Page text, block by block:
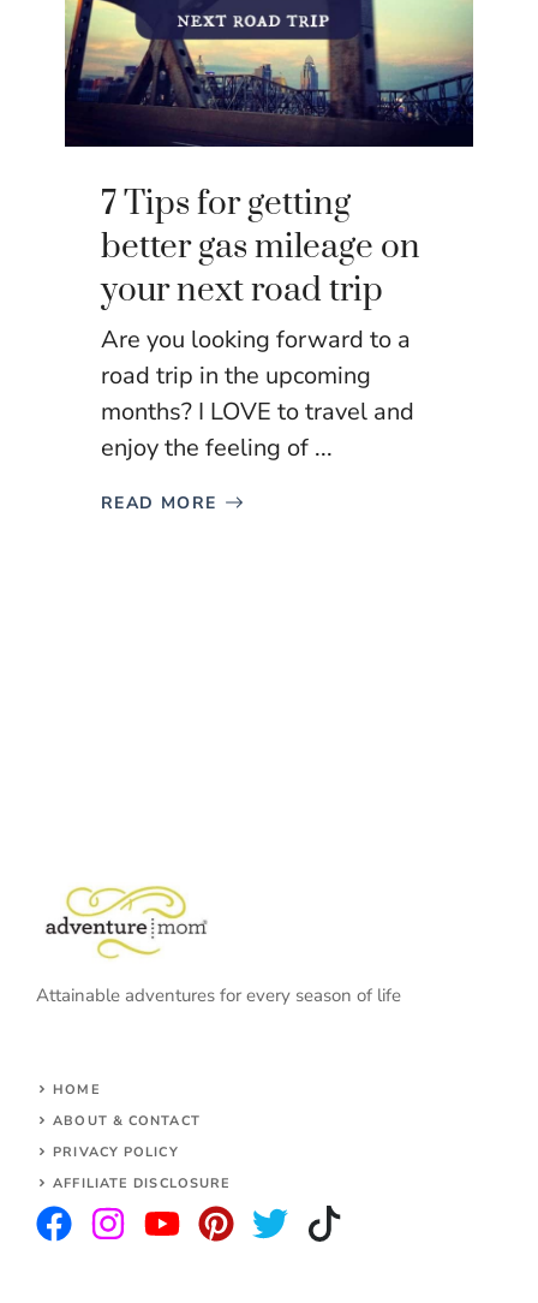
7 Tips for getting
better gas mileage on
your next road trip
Are you looking forward to a
road trip in the upcoming
months? I LOVE to travel and
enjoy the feeling of ...
READ MORE
Attainable adventures for every season of life
HOME
ABOUT & CONTACT
PRIVACY POLICY
AFFILIATE DISCLOSURE